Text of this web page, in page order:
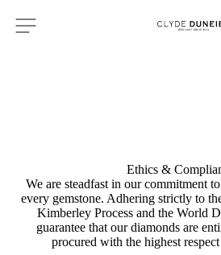
Ethics &
We are steadfast in our commitment
every gemstone. Adhering strictly to
Kimberley Process and the World
guarantee that our diamonds are
procured with the highest